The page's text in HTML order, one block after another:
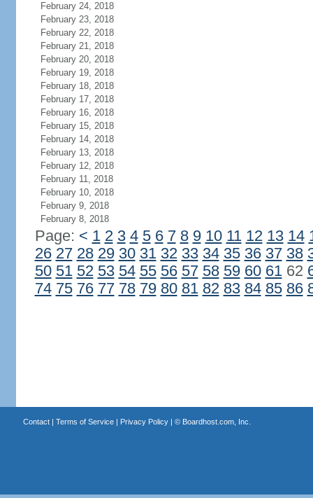
February 24, 2018
February 23, 2018
February 22, 2018
February 21, 2018
February 20, 2018
February 19, 2018
February 18, 2018
February 17, 2018
February 16, 2018
February 15, 2018
February 14, 2018
February 13, 2018
February 12, 2018
February 11, 2018
February 10, 2018
February 9, 2018
February 8, 2018
Page: < 1 2 3 4 5 6 7 8 9 10 11 12 13 14
26 27 28 29 30 31 32 33 34 35 36 37 38
50 51 52 53 54 55 56 57 58 59 60 6162
74 75 76 77 78 79 80 81 82 83 84 85 86
Contact| Terms of Service| Privacy Policy| © Boardhost.com, Inc.